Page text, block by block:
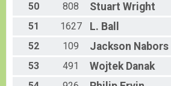
50
808 Stuart Wright
51
1627 L. Ball
52
109 Jackson Nabors
53
491 Wojtek Danak